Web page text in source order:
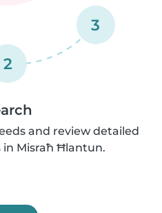
2
3
and review detailed
Misraħ Ħlantun.